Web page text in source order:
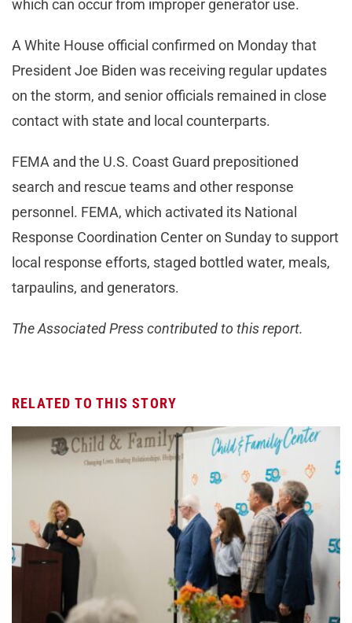
which can occur from improper generator use.
A White House official confirmed on Monday that
President Joe Biden was receiving regular updates
on the storm, and senior officials remained in close
contact with state and local counterparts.
FEMA and the U.S. Coast Guard prepositioned
search and rescue teams and other response
personnel. FEMA, which activated its National
Response Coordination Center on Sunday to support
local response efforts, staged bottled water, meals,
tarpaulins, and generators.
The Associated Press contributed to this report.
RELATED TO THIS STORY